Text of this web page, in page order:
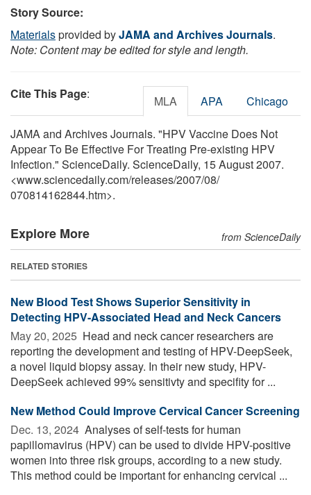
Story Source:
Materialsprovided byJAMA and Archives Journals.
Note: Content may be edited for style and length.
Cite This Page: MLA APA Chicago
JAMA and Archives Journals. "HPV Vaccine Does Not
Appear To Be Effective For Treating Pre-existing HPV
Infection." ScienceDaily. ScienceDaily, 15 August 2007.
<www.sciencedaily.com/releases/2007/08/
070814162844.htm>.
Explore More from ScienceDaily
RELATED STORIES
New Blood Test Shows Superior Sensitivity in
Detecting HPV-Associated Head and Neck Cancers
May 20, 2025  Head and neck cancer researchers are
reporting the development and testing of HPV-DeepSeek,
a novel liquid biopsy assay. In their new study, HPV-
DeepSeek achieved 99% sensitivty and specifity for ...
New Method Could Improve Cervical Cancer Screening
Dec. 13, 2024  Analyses of self-tests for human
papillomavirus (HPV) can be used to divide HPV-positive
women into three risk groups, according to a new study.
This method could be important for enhancing cervical ...